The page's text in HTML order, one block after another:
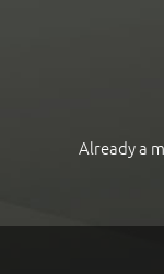
Already a